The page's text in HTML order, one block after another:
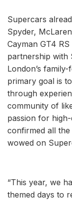
Supercars
Spyder,
Cayman GT4 RS
partnership with
London’s
primary goal is
through
community of
passion for
confirmed all the
wowed on
“This year, we
themed days to